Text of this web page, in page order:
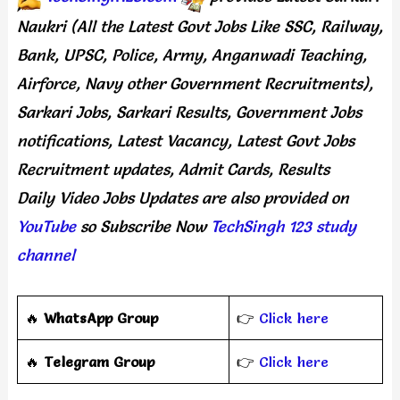
Naukri (All the Latest Govt Jobs Like SSC, Railway,
Bank, UPSC, Police, Army, Anganwadi Teaching,
Airforce, Navy other Government Recruitments),
Sarkari Jobs, Sarkari Results, Government Jobs
notifications, Latest Vacancy, Latest Govt Jobs
Recruitment updates, Admit Cards, Results
Daily Video Jobs Updates are also provided on
YouTubeso Subscribe Now TechSingh 123 study
channel
🔥 WhatsApp Group 👉 Click here
‎️‍🔥 Telegram Group 👉 Click here